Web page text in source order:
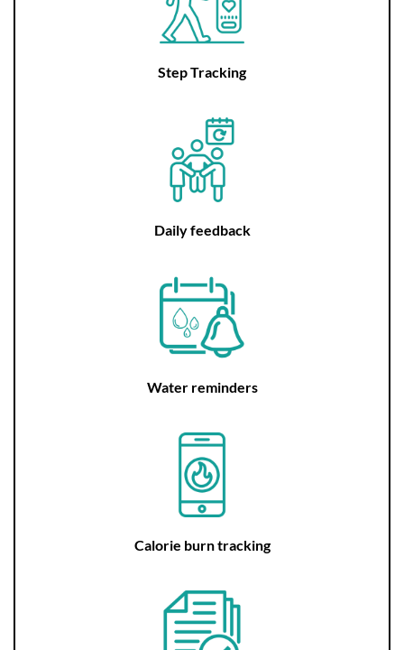
Step Tracking
Daily feedback
Water reminders
Calorie burn tracking